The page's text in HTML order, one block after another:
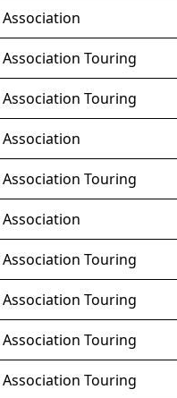
Touring
Touring
Touring
Touring
Touring
Touring
Touring